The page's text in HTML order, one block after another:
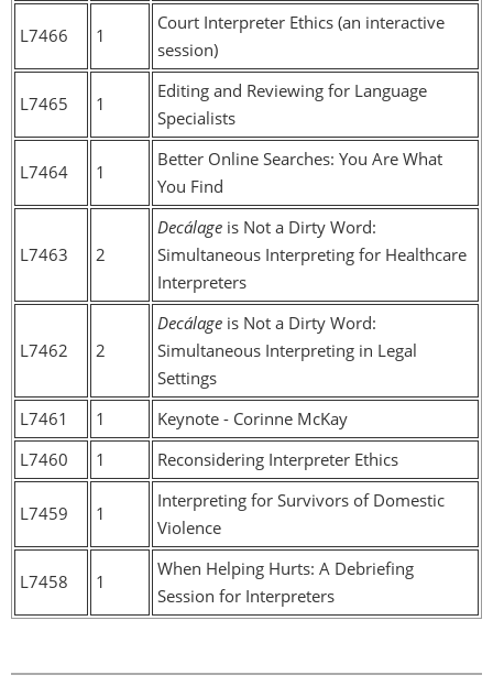
L7466 1
Court Interpreter Ethics (an interactive
session)
L7465 1
Editing and Reviewing for Language
Specialists
L7464 1
Better Online Searches: You Are What
You Find
L7463 2
Decálage is Not a Dirty Word:
Simultaneous Interpreting for Healthcare
Interpreters
L7462 2
Decálage is Not a Dirty Word:
Simultaneous Interpreting in Legal
Settings
L7461
1
Keynote - Corinne McKay
L7460
1 Reconsidering Interpreter Ethics
L7459 1
Interpreting for Survivors of Domestic
Violence
L7458 1
When Helping Hurts: A Debriefing
Session for Interpreters